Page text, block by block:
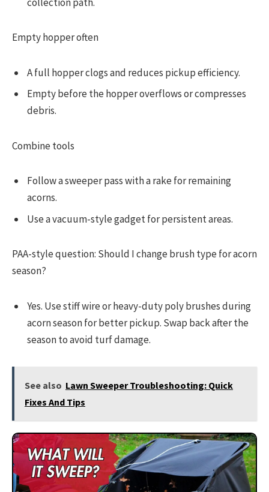
Empty hopper often
A full hopper clogs and reduces pickup efficiency.
Empty before the hopper overflows or compresses
debris.
Combine tools
Follow a sweeper pass with a rake for remaining
acorns.
Use a vacuum-style gadget for persistent areas.
PAA-style question: Should I change brush type for acorn
season?
Yes. Use stiff wire or heavy-duty poly brushes during
acorn season for better pickup. Swap back after the
season to avoid turf damage.
See also Lawn Sweeper Troubleshooting: Quick
Fixes And Tips